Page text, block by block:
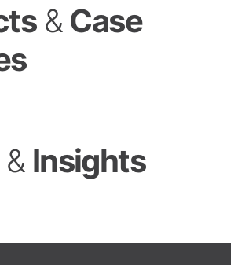
& Case
Insights